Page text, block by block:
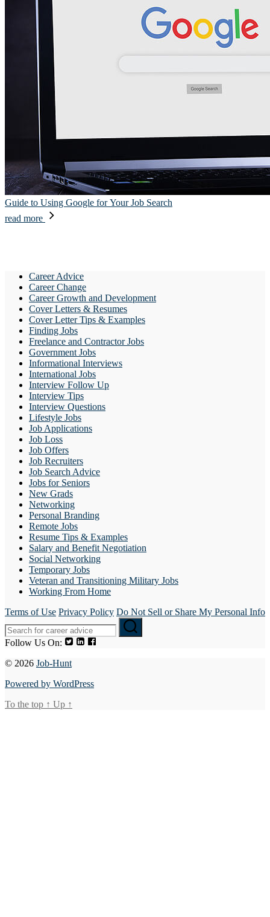
Guide to Using Google for Your Job Search
read more
Career Advice
Career Change
Career Growth and Development
Cover Letters & Resumes
Cover Letter Tips & Examples
Finding Jobs
Freelance and Contractor Jobs
Government Jobs
Informational Interviews
International Jobs
Interview Follow Up
Interview Tips
Interview Questions
Lifestyle Jobs
Job Applications
Job Loss
Job Offers
Job Recruiters
Job Search Advice
Jobs for Seniors
New Grads
Networking
Personal Branding
Remote Jobs
Resume Tips & Examples
Salary and Benefit Negotiation
Social Networking
Temporary Jobs
Veteran and Transitioning Military Jobs
Working From Home
Terms of Use Privacy Policy Do Not Sell or Share My Personal Info
Follow Us On:
© 2026 Job-Hunt
Powered by WordPress
To the top ↑ Up ↑